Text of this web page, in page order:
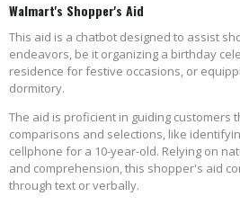
Walmart's Shopper's Aid
This aid is a chatbot designed to assist
endeavors, be it organizing a birthday
residence for festive occasions, or
dormitory.
The aid is proficient in guiding customers
comparisons and selections, like
cellphone for a 10-year-old. Relying on
and comprehension, this shopper's aid
through text or verbally.